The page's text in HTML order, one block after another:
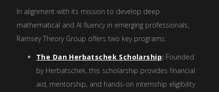
In alignment with its mission to develop deep
mathematical and AI fluency in emerging professionals,
Ramsey Theory Group offers two key programs:
The Dan Herbatschek Scholarship: Founded
by Herbatschek, this scholarship provides financial
aid, mentorship, and hands-on internship eligibility